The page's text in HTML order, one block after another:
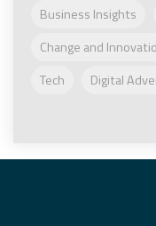
Business Insights
Change and
Tech
Digital